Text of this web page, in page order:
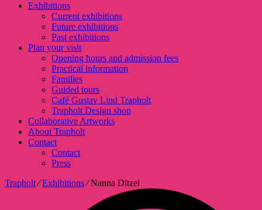
Exhibitions
Current exhibitions
Future exhibitions
Past exhibitions
Plan your visit
Opening hours and admission fees
Practical information
Families
Guided tours
Café Gustav Lind Trapholt
Trapholt Design shop
Collaborative Artworks
About Trapholt
Contact
Contact
Press
Trapholt∕Exhibitions∕Nanna Ditzel